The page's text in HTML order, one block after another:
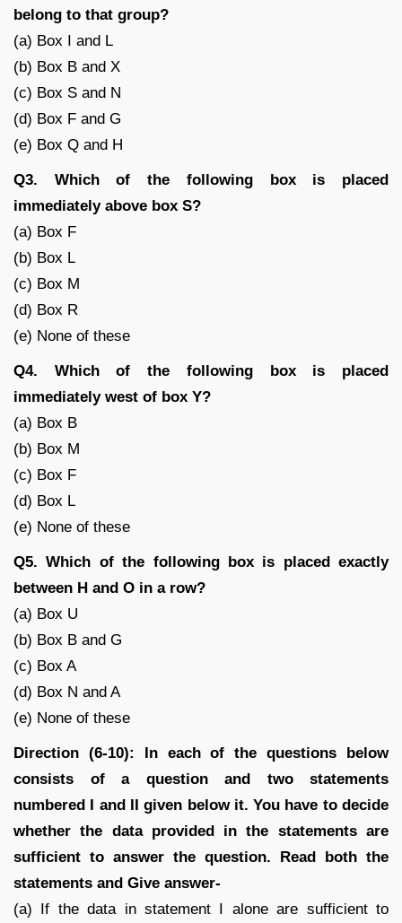
belong to that group?
(a) Box I and L
(b) Box B and X
(c) Box S and N
(d) Box F and G
(e) Box Q and H
Q3. Which of the following box is placed
immediately above box S?
(a) Box F
(b) Box L
(c) Box M
(d) Box R
(e) None of these
Q4. Which of the following box is placed
immediately west of box Y?
(a) Box B
(b) Box M
(c) Box F
(d) Box L
(e) None of these
Q5. Which of the following box is placed exactly
between H and O in a row?
(a) Box U
(b) Box B and G
(c) Box A
(d) Box N and A
(e) None of these
Direction (6-10): In each of the questions below
consists of a question and two statements
numbered I and II given below it. You have to decide
whether the data provided in the statements are
sufficient to answer the question. Read both the
statements and Give answer-
(a) If the data in statement I alone are sufficient to